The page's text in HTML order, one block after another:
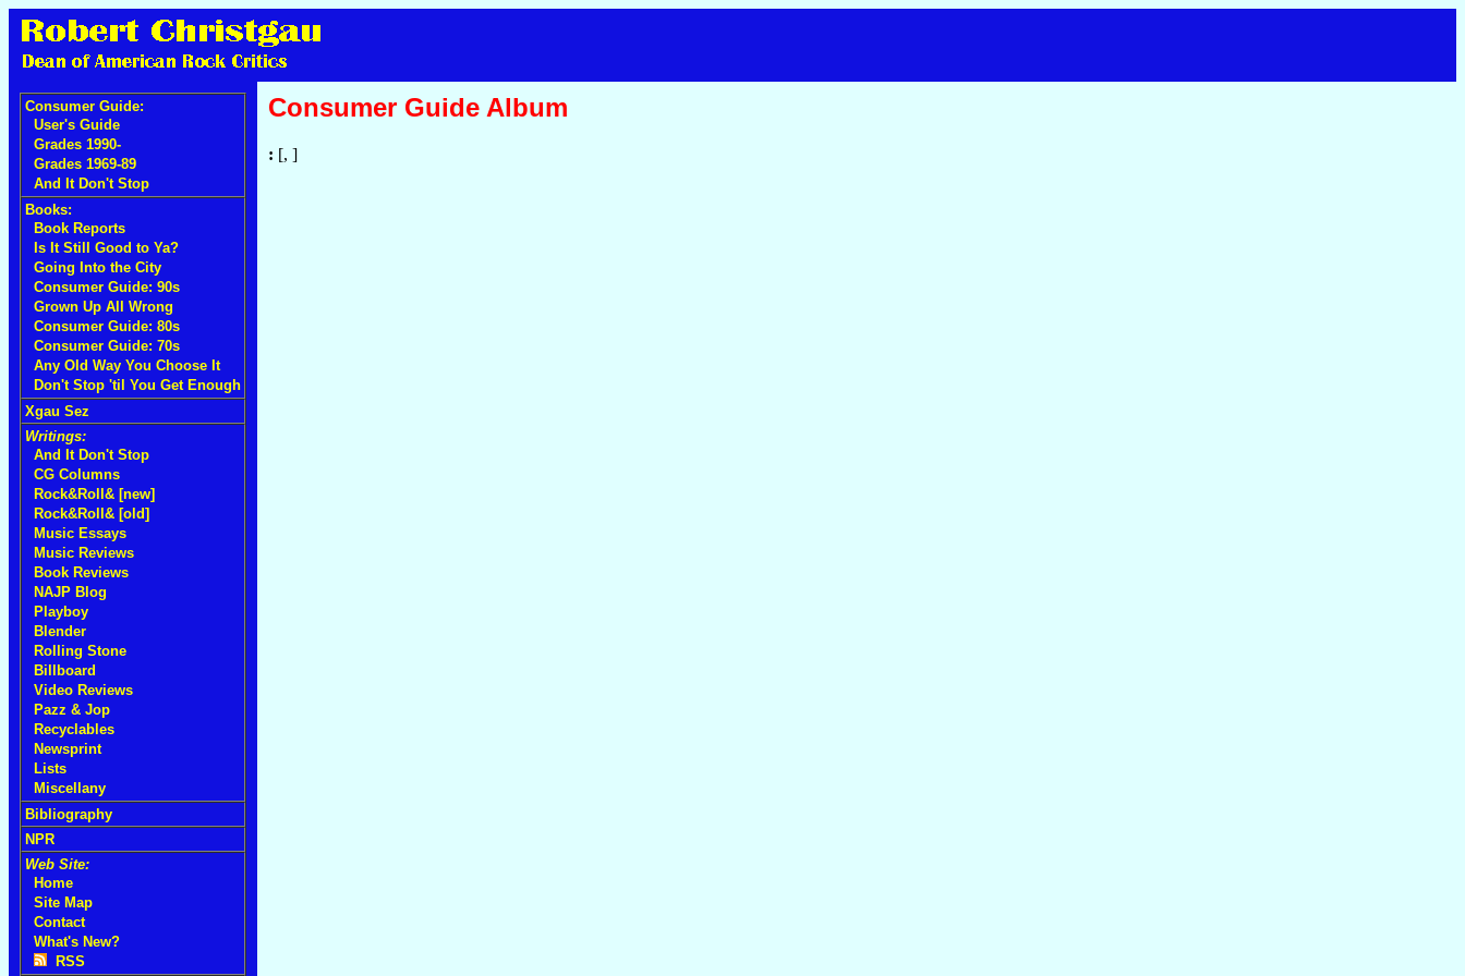
Consumer Guide:
User's Guide
Grades 1990-
Grades 1969-89
And It Don't Stop
Books:
Book Reports
Is It Still Good to Ya?
Going Into the City
Consumer Guide: 90s
Grown Up All Wrong
Consumer Guide: 80s
Consumer Guide: 70s
Any Old Way You Choose It
Don't Stop 'til You Get Enough
Xgau Sez
Writings:
And It Don't Stop
CG Columns
Rock&Roll& [new]
Rock&Roll& [old]
Music Essays
Music Reviews
Book Reviews
NAJP Blog
Playboy
Blender
Rolling Stone
Billboard
Video Reviews
Pazz & Jop
Recyclables
Newsprint
Lists
Miscellany
Bibliography
NPR
Web Site:
Home
Site Map
Contact
What's New?
RSS
Consumer Guide Album
: [, ]